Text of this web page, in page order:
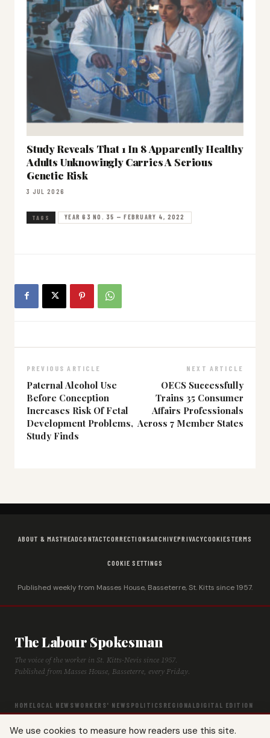
Study Reveals That 1 In 8 Apparently Healthy
Adults Unknowingly Carries A Serious
Genetic Risk
3 JUL 2026
TAGS YEAR 63 NO. 35 — FEBRUARY 4, 2022
PREVIOUS ARTICLE
Paternal Alcohol Use
Before Conception
Increases Risk Of Fetal
Development Problems,
Study Finds
NEXT ARTICLE
OECS Successfully
Trains 35 Consumer
Affairs Professionals
Across 7 Member States
We use cookies to measure how readers use this site.
ABOUT & MASTHEADCONTACTCORRECTIONSARCHIVEPRIVACYCOOKIES TERMS
COOKIE SETTINGS
Published weekly from Masses House, Basseterre, St. Kitts since 1957.
The Labour Spokesman
The voice of the worker in St. Kitts-Nevis since 1957.
Published from Masses House, Basseterre, every Friday.
HOMELOCAL NEWSWORKERS' NEWS POLITICS REGIONAL DIGITAL EDITION